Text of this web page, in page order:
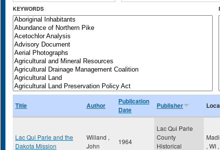
KEYWORDS
Title Author
Publication
Date
Publisher
Lac Qui Parle and the
Dakota Mission
Willand ,
John
1964
Lac Qui Parle
County
Historical
, WI ,